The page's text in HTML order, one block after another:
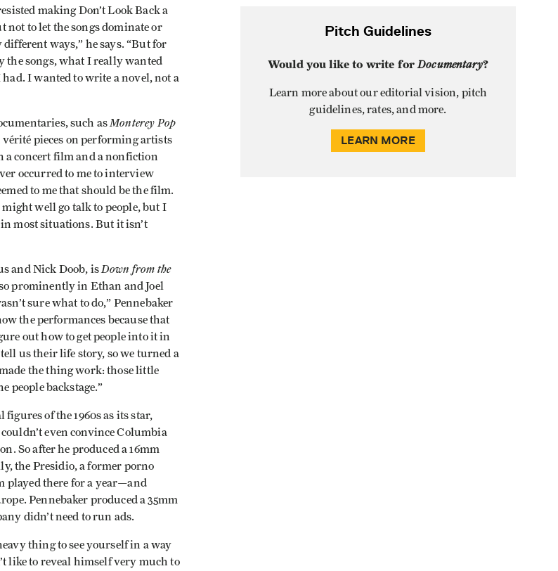
making Don’t Look Back a
not to let the songs dominate or
ways,” he says. “But for
the songs, what I really wanted
I wanted to write a novel, not a
such asMonterey Pop
vérité pieces on performing artists
a concert film and a nonfiction
occurred to me to interview
to me that should be the film.
well go talk to people, but I
most situations. But it isn’t
and Nick Doob, isDown from the
prominently in Ethan and Joel
sure what to do,” Pennebaker
the performances because that
out how to get people into it in
us their life story, so we turned a
the thing work: those little
people backstage.”
of the 1960s as its star,
even convince Columbia
So after he produced a 16mm
the Presidio, a former porno
played there for a year—and
Pennebaker produced a 35mm
didn’t need to run ads.
thing to see yourself in a way
like to reveal himself very much to
Pitch Guidelines
Would you like to write forDocumentary?
Learn more about our editorial vision, pitch
guidelines, rates, and more.
LEARN MORE